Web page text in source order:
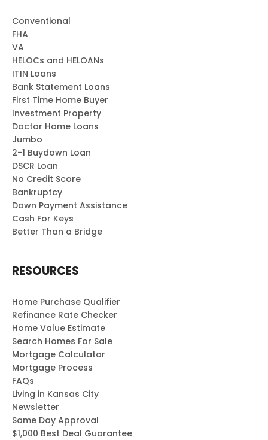
Conventional
FHA
VA
HELOCs and HELOANs
ITIN Loans
Bank Statement Loans
First Time Home Buyer
Investment Property
Doctor Home Loans
Jumbo
2-1 Buydown Loan
DSCR Loan
No Credit Score
Bankruptcy
Down Payment Assistance
Cash For Keys
Better Than a Bridge
RESOURCES
Home Purchase Qualifier
Refinance Rate Checker
Home Value Estimate
Search Homes For Sale
Mortgage Calculator
Mortgage Process
FAQs
Living in Kansas City
Newsletter
Same Day Approval
$1,000 Best Deal Guarantee